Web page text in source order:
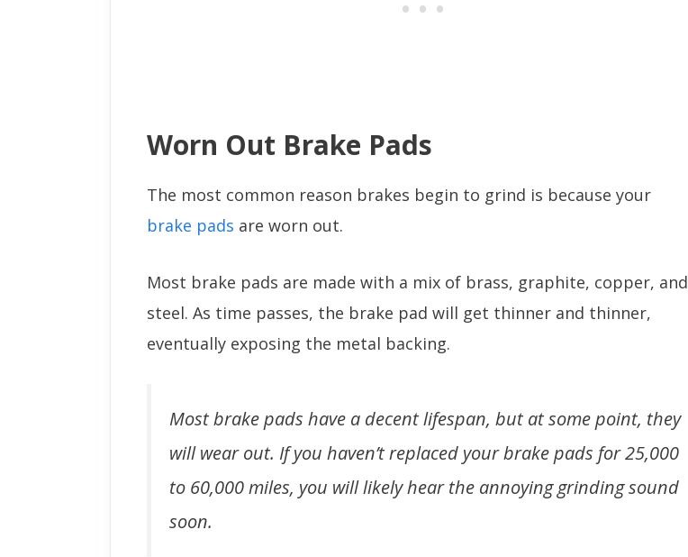
Worn Out Brake Pads
The most common reason brakes begin to grind is because your
brake pads are worn out.
Most brake pads are made with a mix of brass, graphite, copper, and
steel. As time passes, the brake pad will get thinner and thinner,
eventually exposing the metal backing.
Most brake pads have a decent lifespan, but at some point, they
will wear out. If you haven’t replaced your brake pads for 25,000
to 60,000 miles, you will likely hear the annoying grinding sound
soon.